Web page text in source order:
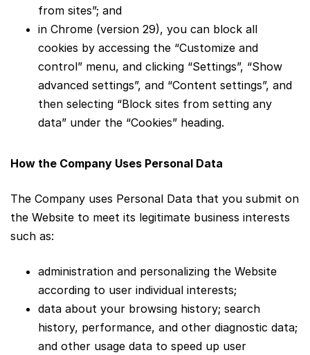
from sites”; and
in Chrome (version 29), you can block all
cookies by accessing the “Customize and
control” menu, and clicking “Settings”, “Show
advanced settings”, and “Content settings”, and
then selecting “Block sites from setting any
data” under the “Cookies” heading.
How the Company Uses Personal Data
The Company uses Personal Data that you submit on
the Website to meet its legitimate business interests
such as:
administration and personalizing the Website
according to user individual interests;
data about your browsing history; search
history, performance, and other diagnostic data;
and other usage data to speed up user